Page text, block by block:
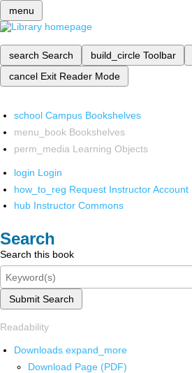
menu
search Search build_circle Toolbar
cancel Exit Reader Mode
school Campus Bookshelves
menu_book Bookshelves
perm_media Learning Objects
login Login
how_to_reg Request Instructor Account
hub Instructor Commons
Search
Search this book
Submit Search
Readability
Downloads expand_more
Download Page (PDF)